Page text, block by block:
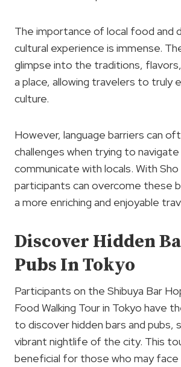
The importance of local food and
cultural experience is immense.
glimpse into the traditions,
a place, allowing travelers to truly
culture.
However, language barriers can
challenges when trying to
communicate with locals. With
participants can overcome these
a more enriching and enjoyable
Discover Hidden
Pubs In Tokyo
Participants on the Shibuya Bar
Food Walking Tour in Tokyo have
to discover hidden bars and pubs,
vibrant nightlife of the city. This
beneficial for those who may face